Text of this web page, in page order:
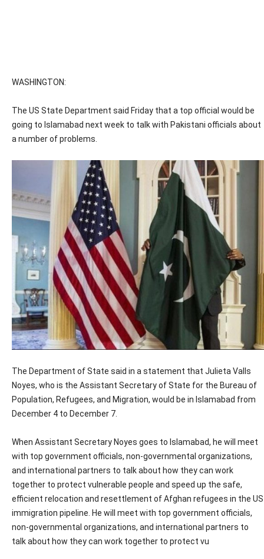
WASHINGTON:
The US State Department said Friday that a top official would be
going to Islamabad next week to talk with Pakistani officials about
a number of problems.
The Department of State said in a statement that Julieta Valls
Noyes, who is the Assistant Secretary of State for the Bureau of
Population, Refugees, and Migration, would be in Islamabad from
December 4 to December 7.
When Assistant Secretary Noyes goes to Islamabad, he will meet
with top government officials, non-governmental organizations,
and international partners to talk about how they can work
together to protect vulnerable people and speed up the safe,
efficient relocation and resettlement of Afghan refugees in the US
immigration pipeline. He will meet with top government officials,
non-governmental organizations, and international partners to
talk about how they can work together to protect vu